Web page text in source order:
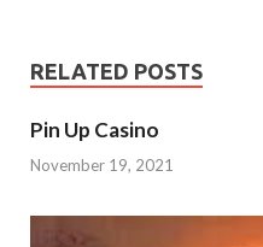
RELATED POSTS
Pin Up Casino
November 19, 2021